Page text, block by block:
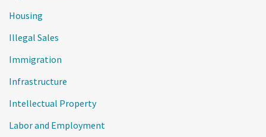
Housing
Illegal Sales
Immigration
Infrastructure
Intellectual Property
Labor and Employment